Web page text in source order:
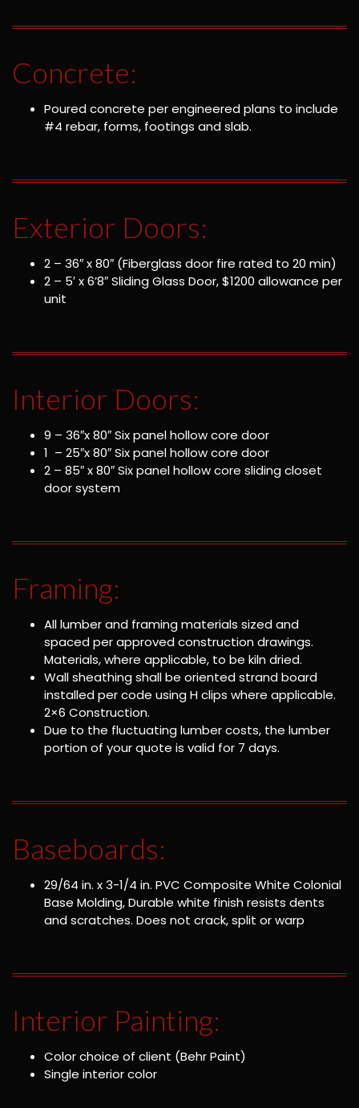
Concrete:
Poured concrete per engineered plans to include
#4 rebar, forms, footings and slab.
Exterior Doors:
2 – 36″ x 80″ (Fiberglass door fire rated to 20 min)
2 – 5′ x 6’8″ Sliding Glass Door, $1200 allowance per
unit
Interior Doors:
9 – 36″x 80″ Six panel hollow core door
1 – 25″x 80″ Six panel hollow core door
2 – 85″ x 80″ Six panel hollow core sliding closet
door system
Framing:
All lumber and framing materials sized and
spaced per approved construction drawings.
Materials, where applicable, to be kiln dried.
Wall sheathing shall be oriented strand board
installed per code using H clips where applicable.
2×6 Construction.
Due to the fluctuating lumber costs, the lumber
portion of your quote is valid for 7 days.
Baseboards:
29/64 in. x 3-1/4 in. PVC Composite White Colonial
Base Molding, Durable white finish resists dents
and scratches. Does not crack, split or warp
Interior Painting:
Color choice of client (Behr Paint)
Single interior color